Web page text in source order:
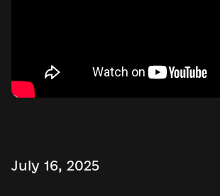
July 16, 2025